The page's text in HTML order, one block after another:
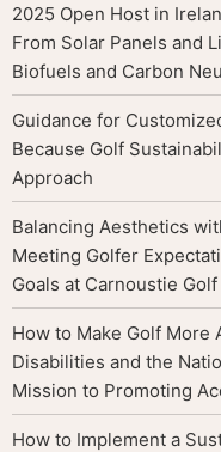
2025 Open Host in
From Solar Panels and
Biofuels and Carbon
Guidance for
Because Golf
Approach
Balancing Aesthetics
Meeting Golfer
Goals at Carnoustie
How to Make Golf More
Disabilities and the
Mission to Promoting
How to Implement a